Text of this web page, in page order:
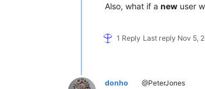
Also, what if a new user
1 Reply Last reply Nov 5,
donho @PeterJones